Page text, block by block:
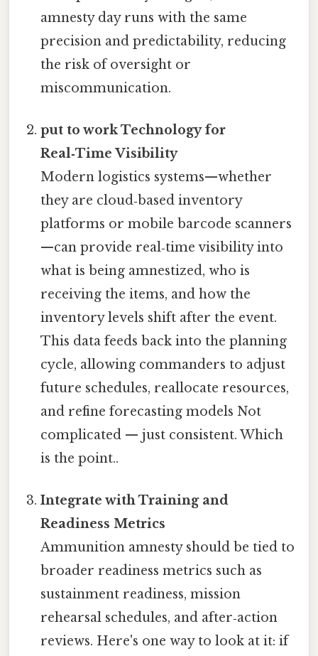
amnesty day runs with the same
precision and predictability, reducing
the risk of oversight or
miscommunication.
put to work Technology for
Real‑Time Visibility
Modern logistics systems—whether
they are cloud‑based inventory
platforms or mobile barcode scanners
—can provide real‑time visibility into
what is being amnestized, who is
receiving the items, and how the
inventory levels shift after the event.
This data feeds back into the planning
cycle, allowing commanders to adjust
future schedules, reallocate resources,
and refine forecasting models Not
complicated — just consistent. Which
is the point..
Integrate with Training and
Readiness Metrics
Ammunition amnesty should be tied to
broader readiness metrics such as
sustainment readiness, mission
rehearsal schedules, and after‑action
reviews. Here's one way to look at it: if